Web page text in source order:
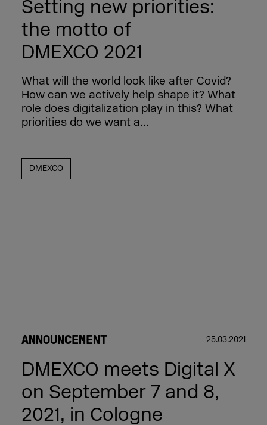
Setting new priorities:
the motto of
DMEXCO 2021
What will the world look like after Covid?
How can we actively help shape it? What
role does digitalization play in this? What
priorities do we want a...
DMEXCO
ANNOUNCEMENT 25.03.2021
DMEXCO meets Digital X
on September 7 and 8,
2021, in Cologne